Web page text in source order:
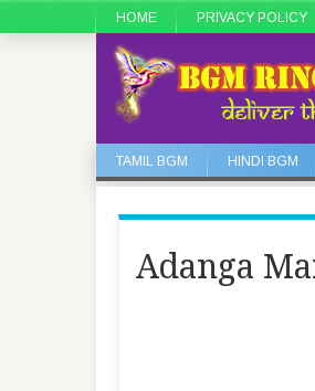
HOME PRIVACY POLICY
TAMIL BGM HINDI BGM
Adanga